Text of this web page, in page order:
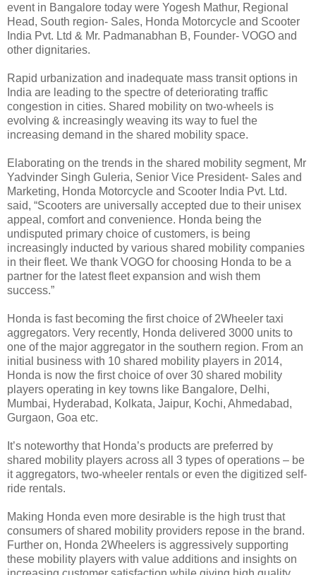
event in Bangalore today were Yogesh Mathur, Regional
Head, South region- Sales, Honda Motorcycle and Scooter
India Pvt. Ltd & Mr. Padmanabhan B, Founder- VOGO and
other dignitaries.
Rapid urbanization and inadequate mass transit options in
India are leading to the spectre of deteriorating traffic
congestion in cities. Shared mobility on two-wheels is
evolving & increasingly weaving its way to fuel the
increasing demand in the shared mobility space.
Elaborating on the trends in the shared mobility segment, Mr
Yadvinder Singh Guleria, Senior Vice President- Sales and
Marketing, Honda Motorcycle and Scooter India Pvt. Ltd.
said, “Scooters are universally accepted due to their unisex
appeal, comfort and convenience. Honda being the
undisputed primary choice of customers, is being
increasingly inducted by various shared mobility companies
in their fleet. We thank VOGO for choosing Honda to be a
partner for the latest fleet expansion and wish them
success.”
Honda is fast becoming the first choice of 2Wheeler taxi
aggregators. Very recently, Honda delivered 3000 units to
one of the major aggregator in the southern region. From an
initial business with 10 shared mobility players in 2014,
Honda is now the first choice of over 30 shared mobility
players operating in key towns like Bangalore, Delhi,
Mumbai, Hyderabad, Kolkata, Jaipur, Kochi, Ahmedabad,
Gurgaon, Goa etc.
It’s noteworthy that Honda’s products are preferred by
shared mobility players across all 3 types of operations – be
it aggregators, two-wheeler rentals or even the digitized self-
ride rentals.
Making Honda even more desirable is the high trust that
consumers of shared mobility providers repose in the brand.
Further on, Honda 2Wheelers is aggressively supporting
these mobility players with value additions and insights on